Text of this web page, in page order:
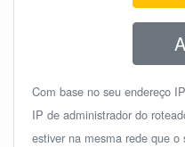
Com base no seu endereço
IP de administrador do
estiver na mesma rede que o